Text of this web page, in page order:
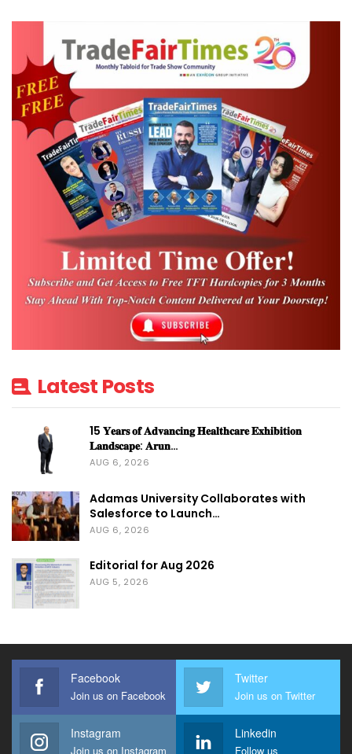
Latest Posts
15 𝐘𝐞𝐚𝐫𝐬 𝐨𝐟 𝐀𝐝𝐯𝐚𝐧𝐜𝐢𝐧𝐠 𝐇𝐞𝐚𝐥𝐭𝐡𝐜𝐚𝐫𝐞 𝐄𝐱𝐡𝐢𝐛𝐢𝐭𝐢𝐨𝐧
𝐋𝐚𝐧𝐝𝐬𝐜𝐚𝐩𝐞: 𝐀𝐫𝐮𝐧…
AUG 6, 2026
Adamas University Collaborates with
Salesforce to Launch…
AUG 6, 2026
Editorial for Aug 2026
AUG 5, 2026
Facebook
Join us on Facebook
Twitter
Join us on Twitter
Instagram
Join us on Instagram
Linkedin
Follow us